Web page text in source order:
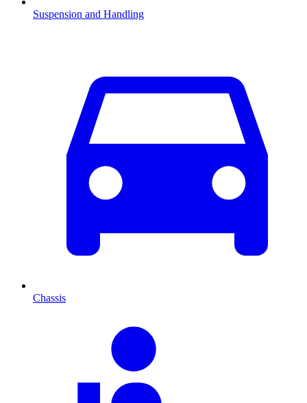
Suspension and Handling
Chassis